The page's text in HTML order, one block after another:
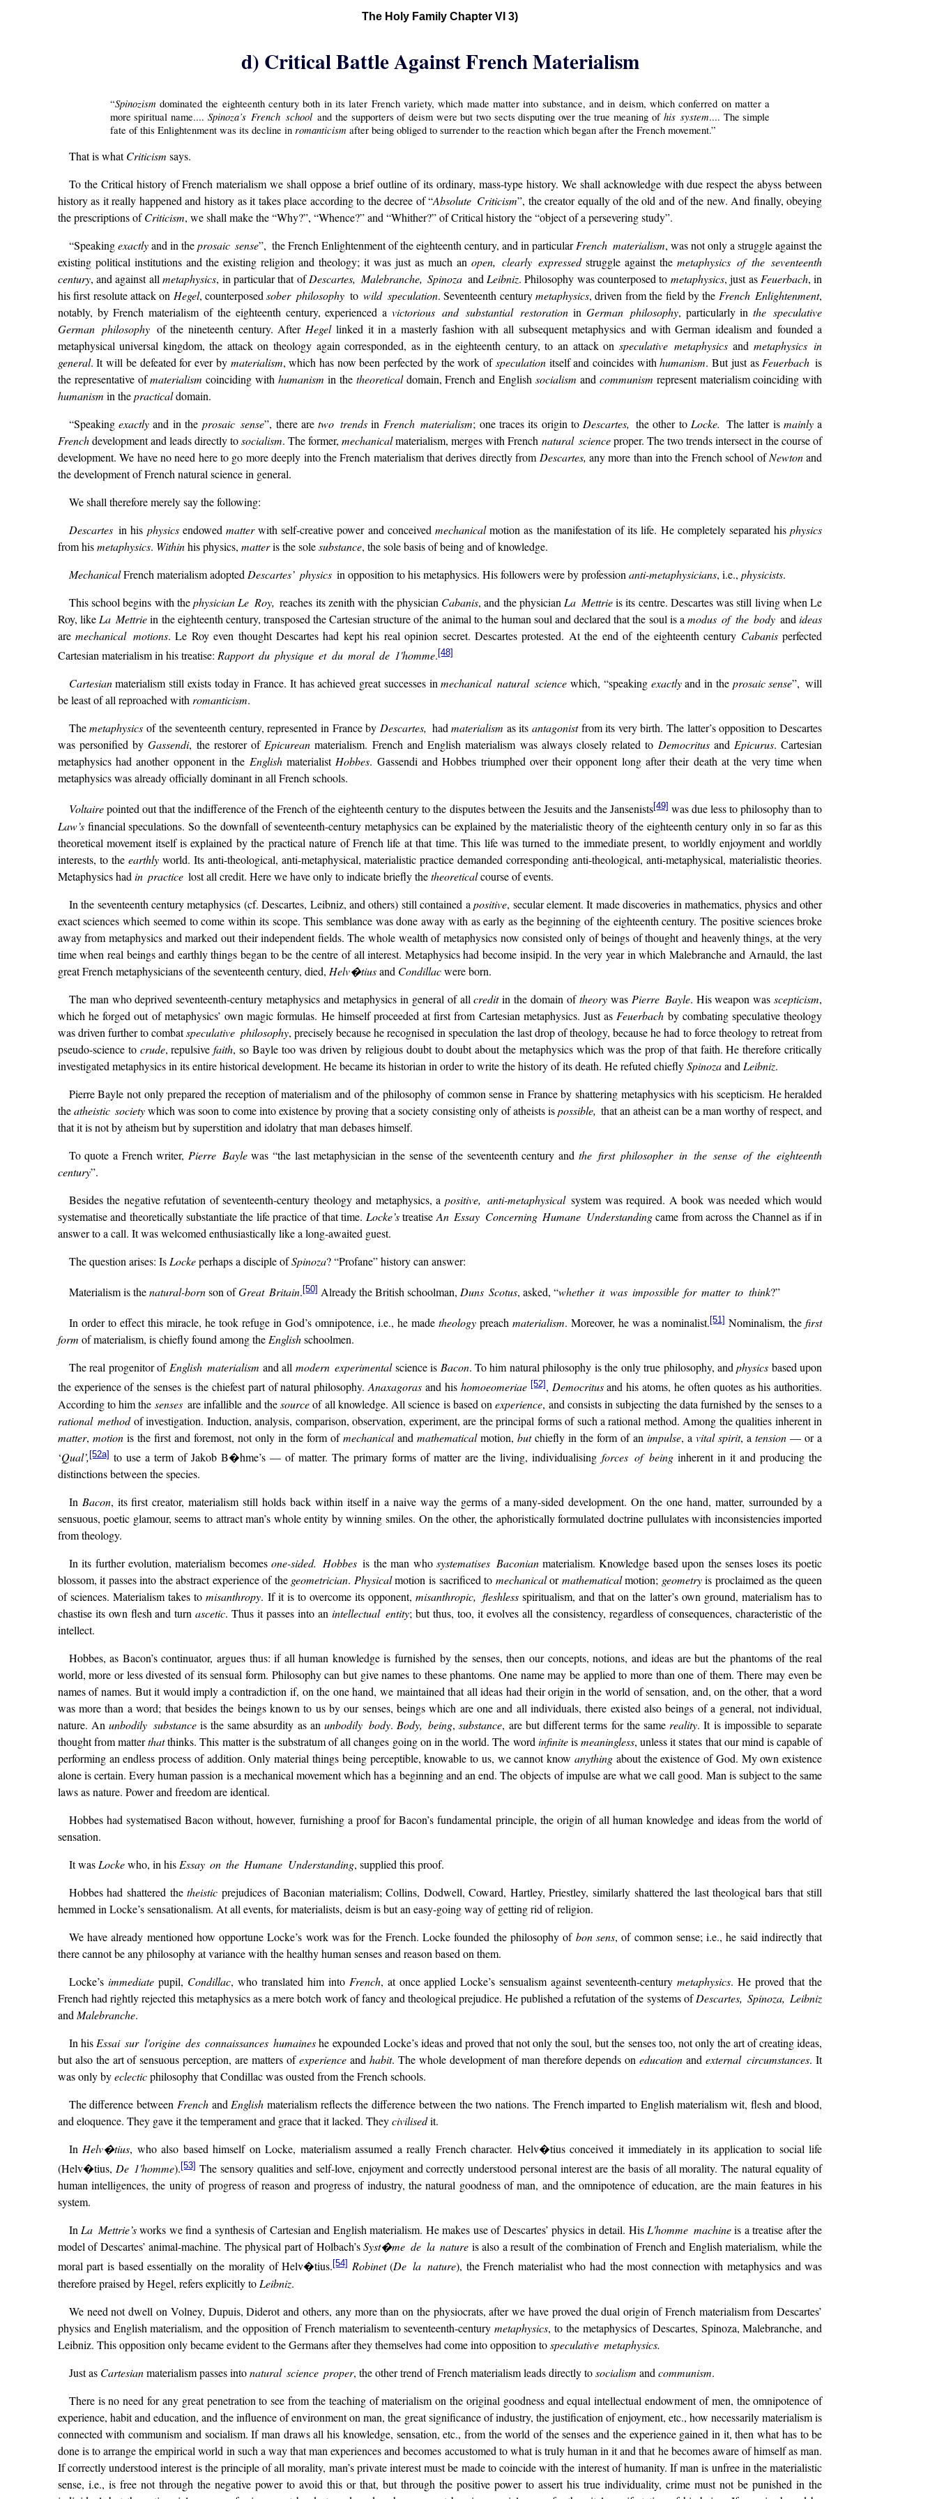
The Holy Family Chapter VI 3)
d) Critical Battle Against French Materialism
“Spinozismdominated the eighteenth century both in its later French variety, which made matter into substance, and in deism, which conferred on matter a
more spiritual name.... Spinoza’s French schooland the supporters of deism were but two sects disputing over the true meaning of his system.... The simple
fate of this Enlightenment was its decline in romanticismafter being obliged to surrender to the reaction which began after the French movement.”
That is whatCriticism says.
To the Critical history of French materialism we shall oppose a brief outline of its ordinary, mass-type history. We shall acknowledge with due respect the abyss between
history as it really happened and history as it takes place according to the decree of “Absolute Criticism”, the creator equally of the old and of the new. And finally, obeying
the prescriptions ofCriticism, we shall make the “Why?”, “Whence?” and “Whither?” of Critical history the “object of a persevering study”.
“Speakingexactlyand in theprosaic sense”, the French Enlightenment of the eighteenth century, and in particularFrench materialism, was not only a struggle against the
existing political institutions and the existing religion and theology; it was just as much an open, clearly expressedstruggle against the metaphysics of the seventeenth
century, and against allmetaphysics, in particular that ofDescartes, Malebranche, Spinoza and Leibniz. Philosophy was counterposed to metaphysics, just as Feuerbach, in
his first resolute attack on Hegel, counterposedsober philosophy towild speculation. Seventeenth centurymetaphysics, driven from the field by the French Enlightenment,
notably, by French materialism of the eighteenth century, experienced a victorious and substantial restoration in German philosophy, particularly inthe speculative
German philosophy of the nineteenth century. After Hegellinked it in a masterly fashion with all subsequent metaphysics and with German idealism and founded a
metaphysical universal kingdom, the attack on theology again corresponded, as in the eighteenth century, to an attack on speculative metaphysics and metaphysics in
general. It will be defeated for ever by materialism, which has now been perfected by the work ofspeculationitself and coincides withhumanism. But just as Feuerbachis
the representative ofmaterialism coinciding with humanism in the theoreticaldomain, French and English socialism and communism represent materialism coinciding with
humanism in thepracticaldomain.
“Speakingexactly and in the prosaic sense”, there aretwo trendsin French materialism; one traces its origin to Descartes,the other to Locke. The latter is mainlya
Frenchdevelopment and leads directly tosocialism. The former,mechanicalmaterialism, merges with French natural scienceproper. The two trends intersect in the course of
development. We have no need here to go more deeply into the French materialism that derives directly from Descartes, any more than into the French school ofNewtonand
the development of French natural science in general.
We shall therefore merely say the following:
Descartesin his physicsendowed matterwith self-creative power and conceivedmechanicalmotion as the manifestation of its life. He completely separated hisphysics
from hismetaphysics. Withinhis physics, matteris the solesubstance, the sole basis of being and of knowledge.
MechanicalFrench materialism adopted Descartes’ physicsin opposition to his metaphysics. His followers were by professionanti-metaphysicians, i.e.,physicists.
This school begins with thephysician Le Roy,reaches its zenith with the physician Cabanis, and the physician La Mettrieis its centre. Descartes was still living when Le
Roy, like La Mettriein the eighteenth century, transposed the Cartesian structure of the animal to the human soul and declared that the soul is a modus of the bodyandideas
aremechanical motions. Le Roy even thought Descartes had kept his real opinion secret. Descartes protested. At the end of the eighteenth century Cabanisperfected
Cartesian materialism in his treatise: Rapport du physique et du moral de 1'homme. [48]
Cartesianmaterialism still exists today in France. It has achieved great successes inmechanical natural science which, “speaking exactlyand in the prosaic sense”, will
be least of all reproached withromanticism.
Themetaphysics of the seventeenth century, represented in France by Descartes, hadmaterialism as its antagonistfrom its very birth. The latter’s opposition to Descartes
was personified byGassendi, the restorer ofEpicurean materialism. French and English materialism was always closely related to DemocritusandEpicurus. Cartesian
metaphysics had another opponent in the EnglishmaterialistHobbes. Gassendi and Hobbes triumphed over their opponent long after their death at the very time when
metaphysics was already officially dominant in all French schools.
Voltairepointed out that the indifference of the French of the eighteenth century to the disputes between the Jesuits and the Jansenists[49] was due less to philosophy than to
Law’sfinancial speculations. So the downfall of seventeenth-century metaphysics can be explained by the materialistic theory of the eighteenth century only in so far as this
theoretical movement itself is explained by the practical nature of French life at that time. This life was turned to the immediate present, to worldly enjoyment and worldly
interests, to the earthlyworld. Its anti-theological, anti-metaphysical, materialistic practice demanded corresponding anti-theological, anti-metaphysical, materialistic theories.
Metaphysics had in practicelost all credit. Here we have only to indicate briefly thetheoreticalcourse of events.
In the seventeenth century metaphysics (cf. Descartes, Leibniz, and others) still contained apositive, secular element. It made discoveries in mathematics, physics and other
exact sciences which seemed to come within its scope. This semblance was done away with as early as the beginning of the eighteenth century. The positive sciences broke
away from metaphysics and marked out their independent fields. The whole wealth of metaphysics now consisted only of beings of thought and heavenly things, at the very
time when real beings and earthly things began to be the centre of all interest. Metaphysics had become insipid. In the very year in which Malebranche and Arnauld, the last
great French metaphysicians of the seventeenth century, died, Helv�tiusand Condillacwere born.
The man who deprived seventeenth-century metaphysics and metaphysics in general of allcreditin the domain oftheorywas Pierre Bayle. His weapon wasscepticism,
which he forged out of metaphysics’ own magic formulas. He himself proceeded at first from Cartesian metaphysics. Just as Feuerbach by combating speculative theology
was driven further to combatspeculative philosophy, precisely because he recognised in speculation the last drop of theology, because he had to force theology to retreat from
pseudo-science to crude, repulsivefaith, so Bayle too was driven by religious doubt to doubt about the metaphysics which was the prop of that faith. He therefore critically
investigated metaphysics in its entire historical development. He became its historian in order to write the history of its death. He refuted chieflySpinozaand Leibniz.
Pierre Bayle not only prepared the reception of materialism and of the philosophy of common sense in France by shattering metaphysics with his scepticism. He heralded
theatheistic societywhich was soon to come into existence by proving that a society consisting only of atheists ispossible, that an atheist can be a man worthy of respect, and
that it is not by atheism but by superstition and idolatry that man debases himself.
To quote a French writer, Pierre Baylewas “the last metaphysician in the sense of the seventeenth century and the first philosopher in the sense of the eighteenth
century”.
Besides the negative refutation of seventeenth-century theology and metaphysics, a positive, anti-metaphysicalsystem was required. A book was needed which would
systematise and theoretically substantiate the life practice of that time. Locke’streatise An Essay Concerning Humane Understandingcame from across the Channel as if in
answer to a call. It was welcomed enthusiastically like a long-awaited guest.
The question arises: Is Lockeperhaps a disciple ofSpinoza? “Profane” history can answer:
Materialism is thenatural-bornson ofGreat Britain. [50] Already the British schoolman, Duns Scotus, asked, “whether it was impossible for matter to think?”
In order to effect this miracle, he took refuge in God’s omnipotence, i.e., he madetheology preachmaterialism. Moreover, he was a nominalist. [51]Nominalism, thefirst
form of materialism, is chiefly found among theEnglishschoolmen.
The real progenitor ofEnglish materialism and all modern experimentalscience is Bacon. To him natural philosophy is the only true philosophy, andphysics based upon
the experience of the senses is the chiefest part of natural philosophy.Anaxagoras and his homoeomeriae [52] , Democritusand his atoms, he often quotes as his authorities.
According to him the sensesare infallible and thesourceof all knowledge. All science is based onexperience, and consists in subjecting the data furnished by the senses to a
rational methodof investigation. Induction, analysis, comparison, observation, experiment, are the principal forms of such a rational method. Among the qualities inherent in
matter, motionis the first and foremost, not only in the form ofmechanicaland mathematicalmotion,butchiefly in the form of animpulse, avital spirit, atension — or a
‘Qual’, [52a] to use a term of Jakob B�hme’s — of matter. The primary forms of matter are the living, individualising forces of being inherent in it and producing the
distinctions between the species.
In Bacon, its first creator, materialism still holds back within itself in a naive way the germs of a many-sided development. On the one hand, matter, surrounded by a
sensuous, poetic glamour, seems to attract man’s whole entity by winning smiles. On the other, the aphoristically formulated doctrine pullulates with inconsistencies imported
from theology.
In its further evolution, materialism becomesone-sided. Hobbesis the man whosystematises Baconianmaterialism. Knowledge based upon the senses loses its poetic
blossom, it passes into the abstract experience of the geometrician. Physicalmotion is sacrificed to mechanicalormathematicalmotion; geometryis proclaimed as the queen
of sciences. Materialism takes tomisanthropy. If it is to overcome its opponent,misanthropic, fleshlessspiritualism, and that on the latter’s own ground, materialism has to
chastise its own flesh and turnascetic. Thus it passes into an intellectual entity; but thus, too, it evolves all the consistency, regardless of consequences, characteristic of the
intellect.
Hobbes, as Bacon’s continuator, argues thus: if all human knowledge is furnished by the senses, then our concepts, notions, and ideas are but the phantoms of the real
world, more or less divested of its sensual form. Philosophy can but give names to these phantoms. One name may be applied to more than one of them. There may even be
names of names. But it would imply a contradiction if, on the one hand, we maintained that all ideas had their origin in the world of sensation, and, on the other, that a word
was more than a word; that besides the beings known to us by our senses, beings which are one and all individuals, there existed also beings of a general, not individual,
nature. Anunbodily substanceis the same absurdity as anunbodily body. Body, being,substance, are but different terms for the same reality. It is impossible to separate
thought from matterthatthinks. This matter is the substratum of all changes going on in the world. The word infiniteismeaningless, unless it states that our mind is capable of
performing an endless process of addition. Only material things being perceptible, knowable to us, we cannot knowanything about the existence of God. My own existence
alone is certain. Every human passion is a mechanical movement which has a beginning and an end. The objects of impulse are what we call good. Man is subject to the same
laws as nature. Power and freedom are identical.
Hobbes had systematised Bacon without, however, furnishing a proof for Bacon’s fundamental principle, the origin of all human knowledge and ideas from the world of
sensation.
It was Lockewho, in his Essay on the Humane Understanding, supplied this proof.
Hobbes had shattered thetheistic prejudices of Baconian materialism; Collins, Dodwell, Coward, Hartley, Priestley, similarly shattered the last theological bars that still
hemmed in Locke’s sensationalism. At all events, for materialists, deism is but an easy-going way of getting rid of religion.
We have already mentioned how opportune Locke’s work was for the French. Locke founded the philosophy of bon sens, of common sense; i.e., he said indirectly that
there cannot be any philosophy at variance with the healthy human senses and reason based on them.
Locke’s immediatepupil, Condillac, who translated him into French, at once applied Locke’s sensualism against seventeenth-centurymetaphysics. He proved that the
French had rightly rejected this metaphysics as a mere botch work of fancy and theological prejudice. He published a refutation of the systems ofDescartes, Spinoza, Leibniz
and Malebranche.
In his Essai sur l'origine des connaissances humaineshe expounded Locke’s ideas and proved that not only the soul, but the senses too, not only the art of creating ideas,
but also the art of sensuous perception, are matters ofexperience and habit. The whole development of man therefore depends oneducation andexternal circumstances. It
was only byeclecticphilosophy that Condillac was ousted from the French schools.
The difference between Frenchand English materialism reflects the difference between the two nations. The French imparted to English materialism wit, flesh and blood,
and eloquence. They gave it the temperament and grace that it lacked. Theycivilisedit.
In Helv�tius, who also based himself on Locke, materialism assumed a really French character. Helv�tius conceived it immediately in its application to social life
(Helv�tius, De 1'homme). [53] The sensory qualities and self-love, enjoyment and correctly understood personal interest are the basis of all morality. The natural equality of
human intelligences, the unity of progress of reason and progress of industry, the natural goodness of man, and the omnipotence of education, are the main features in his
system.
InLa Mettrie’sworks we find a synthesis of Cartesian and English materialism. He makes use of Descartes’ physics in detail. HisL'homme machineis a treatise after the
model of Descartes’ animal-machine. The physical part of Holbach’sSyst�me de la nature is also a result of the combination of French and English materialism, while the
moral part is based essentially on the morality of Helv�tius. [54] Robinet(De la nature), the French materialist who had the most connection with metaphysics and was
therefore praised by Hegel, refers explicitly to Leibniz.
We need not dwell on Volney, Dupuis, Diderot and others, any more than on the physiocrats, after we have proved the dual origin of French materialism from Descartes’
physics and English materialism, and the opposition of French materialism to seventeenth-centurymetaphysics, to the metaphysics of Descartes, Spinoza, Malebranche, and
Leibniz. This opposition only became evident to the Germans after they themselves had come into opposition tospeculative metaphysics.
Just as Cartesianmaterialism passes intonatural science proper, the other trend of French materialism leads directly tosocialism andcommunism.
There is no need for any great penetration to see from the teaching of materialism on the original goodness and equal intellectual endowment of men, the omnipotence of
experience, habit and education, and the influence of environment on man, the great significance of industry, the justification of enjoyment, etc., how necessarily materialism is
connected with communism and socialism. If man draws all his knowledge, sensation, etc., from the world of the senses and the experience gained in it, then what has to be
done is to arrange the empirical world in such a way that man experiences and becomes accustomed to what is truly human in it and that he becomes aware of himself as man.
If correctly understood interest is the principle of all morality, man’s private interest must be made to coincide with the interest of humanity. If man is unfree in the materialistic
sense, i.e., is free not through the negative power to avoid this or that, but through the positive power to assert his true individuality, crime must not be punished in the